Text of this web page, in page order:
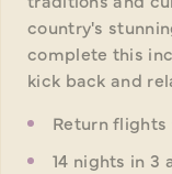
country's
complete this
kick back and
Return
14 nights in 3